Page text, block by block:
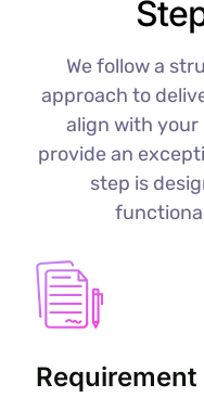
We follow a
approach to
align with your
provide an
step is